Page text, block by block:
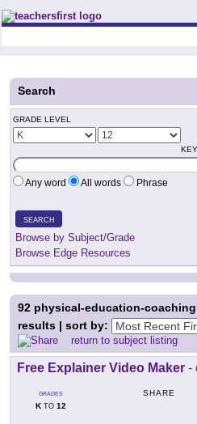
Teachers First - Thinking Teachers
Search
GRADE LEVEL
Any word All words Phrase
SEARCH
Browse by Subject/Grade
Browse Edge Resources
92 physical-education-coaching
results | sort by:
return to subject listing
Free Explainer Video Maker -
GRADES
KTO 12
SHARE